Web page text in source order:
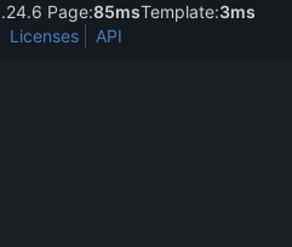
Page:85msTemplate:3ms
Licenses API